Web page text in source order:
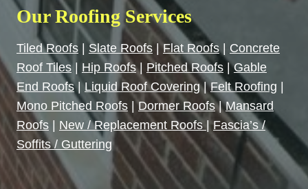
Our Roofing Services
Tiled Roofs Slate Roofs |Flat Roofs| Concrete
Roof Tiles| Hip Roofs| Pitched Roofs |Gable
End Roofs|Liquid Roof Covering|Felt Roofing
Mono Pitched Roofs |Dormer Roofs|Mansard
Roofs
New / Replacement Roofs |Fascia’s /
Soffits / Guttering